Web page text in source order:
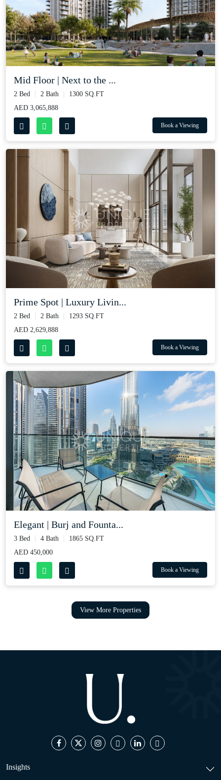
Mid Floor | Next to the ...
2 Bed 2 Bath
1300 SQ.FT
AED 3,065,888
Book a Viewing
Prime Spot | Luxury Livin...
2 Bed 2 Bath
1293 SQ.FT
AED 2,629,888
Book a Viewing
Elegant | Burj and Founta...
3 Bed 4 Bath
1865 SQ.FT
AED 450,000
Book a Viewing
View More Properties
Insights